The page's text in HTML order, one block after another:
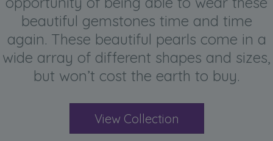
beautiful gemstones time and time
again. These beautiful pearls come in a
wide array of different shapes and sizes,
but won’t cost the earth to buy.
View Collection